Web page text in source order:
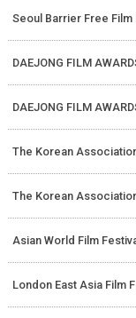
Seoul Barrier Free Film
DAEJONG FILM
DAEJONG FILM
The Korean
The Korean
Asian World Film
London East Asia Film